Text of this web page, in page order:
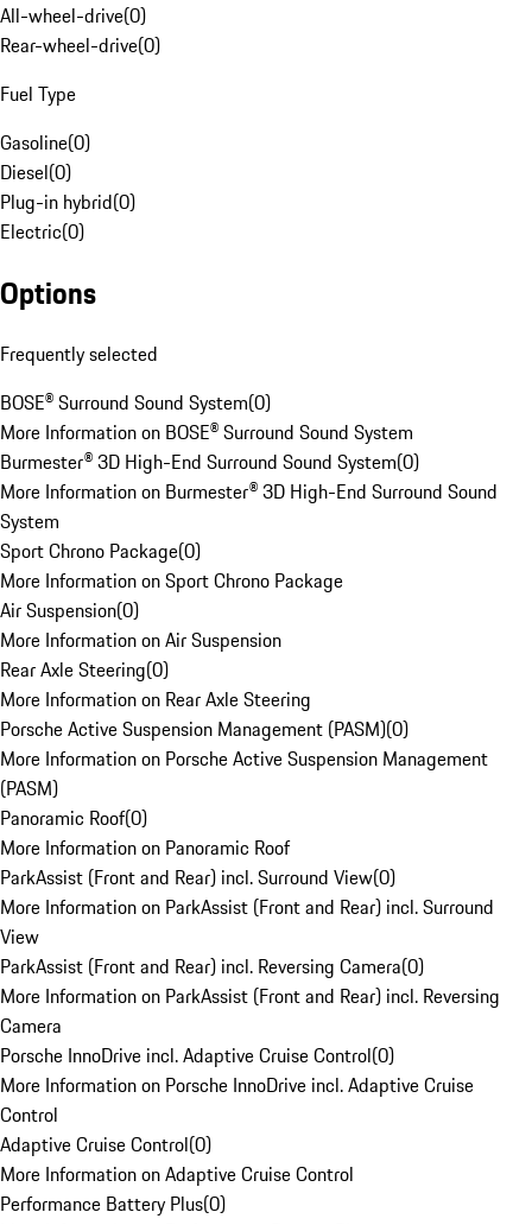
All-wheel-drive(0)
Rear-wheel-drive(0)
Fuel Type
Gasoline(0)
Diesel(0)
Plug-in hybrid(0)
Electric(0)
Options
Frequently selected
BOSE® Surround Sound System(0)
More Information on BOSE® Surround Sound System
Burmester® 3D High-End Surround Sound System(0)
More Information on Burmester® 3D High-End Surround Sound
System
Sport Chrono Package(0)
More Information on Sport Chrono Package
Air Suspension(0)
More Information on Air Suspension
Rear Axle Steering(0)
More Information on Rear Axle Steering
Porsche Active Suspension Management (PASM)(0)
More Information on Porsche Active Suspension Management
(PASM)
Panoramic Roof(0)
More Information on Panoramic Roof
ParkAssist (Front and Rear) incl. Surround View(0)
More Information on ParkAssist (Front and Rear) incl. Surround
View
ParkAssist (Front and Rear) incl. Reversing Camera(0)
More Information on ParkAssist (Front and Rear) incl. Reversing
Camera
Porsche InnoDrive incl. Adaptive Cruise Control(0)
More Information on Porsche InnoDrive incl. Adaptive Cruise
Control
Adaptive Cruise Control(0)
More Information on Adaptive Cruise Control
Performance Battery Plus(0)